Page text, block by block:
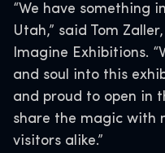
“We have something
Utah,” said Tom
Imagine Exhibitions.
and soul into this
and proud to open in
share the magic with
visitors alike.”